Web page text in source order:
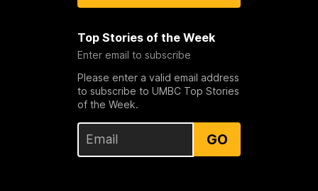
Top Stories of the Week
Enter email to subscribe
Please enter a valid email address
to subscribe to UMBC Top Stories
of the Week.
GO